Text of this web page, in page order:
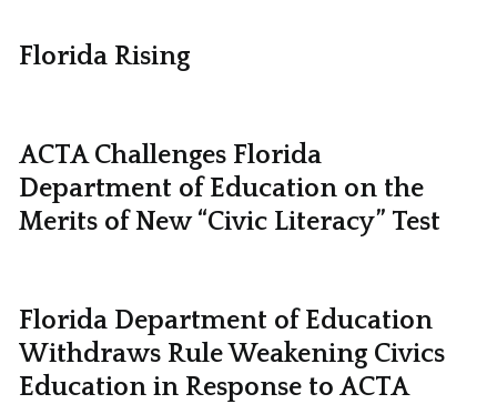
Florida Rising
ACTA Challenges Florida
Department of Education on the
Merits of New “Civic Literacy” Test
Florida Department of Education
Withdraws Rule Weakening Civics
Education in Response to ACTA